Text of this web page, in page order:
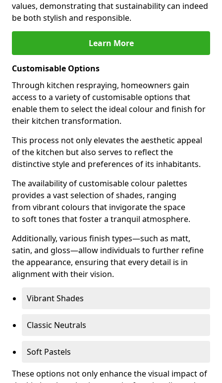
values, demonstrating that sustainability can indeed
be both stylish and responsible.
Learn More
Customisable Options
Through kitchen respraying, homeowners gain
access to a variety of customisable options that
enable them to select the ideal colour and finish for
their kitchen transformation.
This process not only elevates the aesthetic appeal
of the kitchen but also serves to reflect the
distinctive style and preferences of its inhabitants.
The availability of customisable colour palettes
provides a vast selection of shades, ranging
from vibrant colours that invigorate the space
to soft tones that foster a tranquil atmosphere.
Additionally, various finish types—such as matt,
satin, and gloss—allow individuals to further refine
the appearance, ensuring that every detail is in
alignment with their vision.
Vibrant Shades
Classic Neutrals
Soft Pastels
These options not only enhance the visual impact of